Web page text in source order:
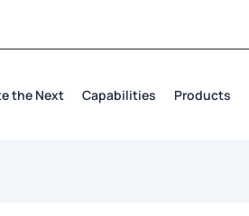
the Next Capabilities Products